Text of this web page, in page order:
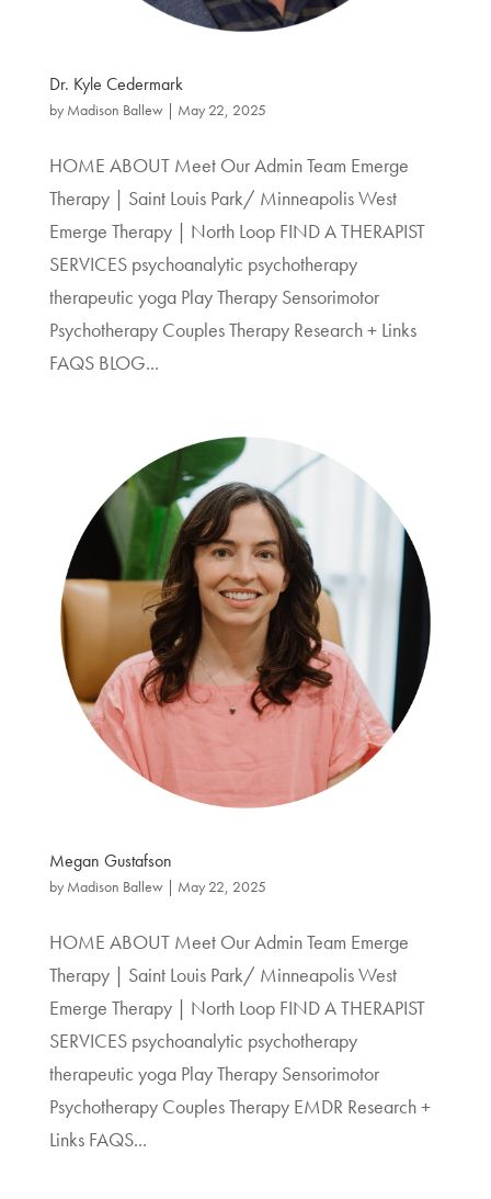
Dr. Kyle Cedermark
by Madison Ballew| May 22, 2025
HOME ABOUT Meet Our Admin Team Emerge
Therapy | Saint Louis Park/ Minneapolis West
Emerge Therapy | North Loop FIND A THERAPIST
SERVICES psychoanalytic psychotherapy
therapeutic yoga Play Therapy Sensorimotor
Psychotherapy Couples Therapy Research + Links
FAQS BLOG...
Megan Gustafson
by Madison Ballew| May 22, 2025
HOME ABOUT Meet Our Admin Team Emerge
Therapy | Saint Louis Park/ Minneapolis West
Emerge Therapy | North Loop FIND A THERAPIST
SERVICES psychoanalytic psychotherapy
therapeutic yoga Play Therapy Sensorimotor
Psychotherapy Couples Therapy EMDR Research +
Links FAQS...